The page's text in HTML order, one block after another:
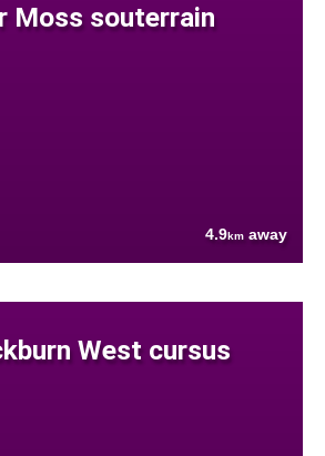
Moss souterrain
4.9km away
West cursus